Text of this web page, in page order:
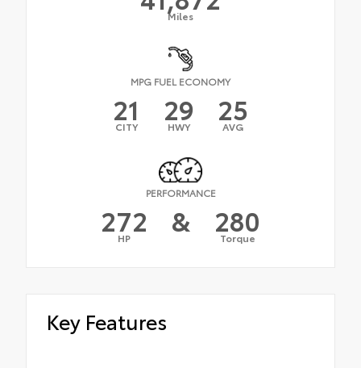
Miles
MPG FUEL ECONOMY
21
CITY 29
HWY 25
AVG
PERFORMANCE
272
HP & 280
Torque
Key Features